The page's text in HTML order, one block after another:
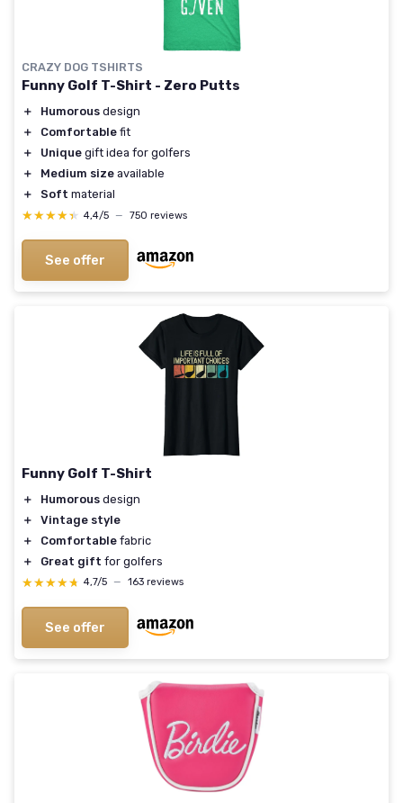
CRAZY DOG TSHIRTS
Funny Golf T-Shirt - Zero Putts
＋ Humorous design
＋
Comfortable fit
＋
Unique gift idea for golfers
＋
Medium size available
＋
Soft material
★★★★★
★★★★★ 4,4/5 — 750 reviews
See offer
Funny Golf T-Shirt
＋ Humorous design
＋
Vintage style
＋
Comfortable fabric
＋
Great gift for golfers
★★★★★
★★★★★ 4,7/5 — 163 reviews
See offer